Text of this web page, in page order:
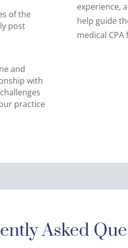
of the
post
and
with
practice
experience,
help guide
medical
Asked